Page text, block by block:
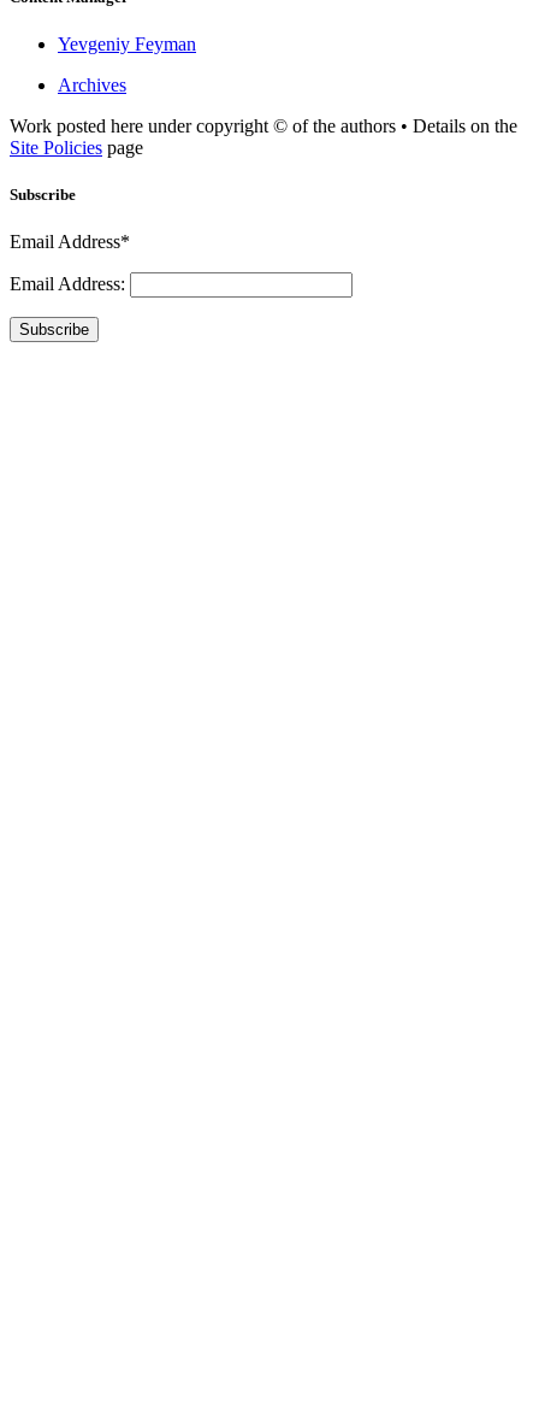
Yevgeniy Feyman
Archives
Work posted here under copyright © of the authors • Details on the
Site Policies page
Subscribe
Email Address*
Email Address:
Subscribe